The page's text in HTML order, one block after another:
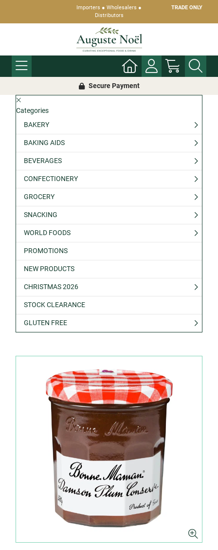
Importers ● Wholesalers ●
Distributors
TRADE ONLY
Secure Payment
Categories
BAKERY
BAKING AIDS
BEVERAGES
CONFECTIONERY
GROCERY
SNACKING
WORLD FOODS
PROMOTIONS
NEW PRODUCTS
CHRISTMAS 2026
STOCK CLEARANCE
GLUTEN FREE